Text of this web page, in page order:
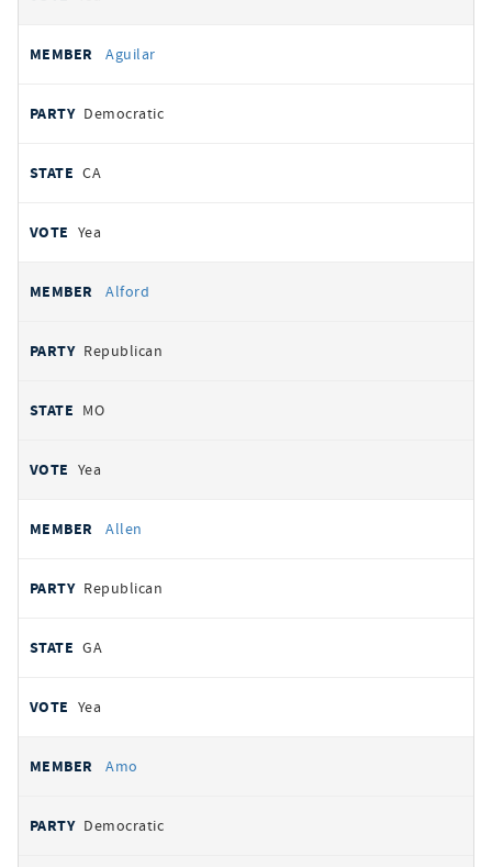
Aguilar
Democratic
CA
Yea
Alford
Republican
MO
Yea
Allen
Republican
GA
Yea
Amo
Democratic